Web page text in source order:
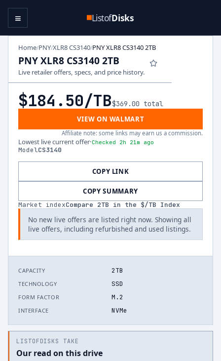
ListofDisks
≡
Home/PNY/XLR8 CS3140/PNY XLR8 CS3140 2TB
PNY XLR8 CS3140 2TB
Live retailer offers, specs, and price history.
$184.50/TB$369.00 total
VIEW ON WALMART
Affiliate note: some links may earn us a commission.
Lowest live current offer·Checked 2h 21m ago
ModelCS3140
COPY LINK
COPY SUMMARY
Market indexCompare 2TB in the $/TB Index
No new live offers are listed right now. Showing all
live offers, including refurbished and used listings.
CAPACITY 2TB
TECHNOLOGY SSD
FORM FACTOR M.2
INTERFACE NVMe
LISTOFDISKS TAKE
Our read on this drive